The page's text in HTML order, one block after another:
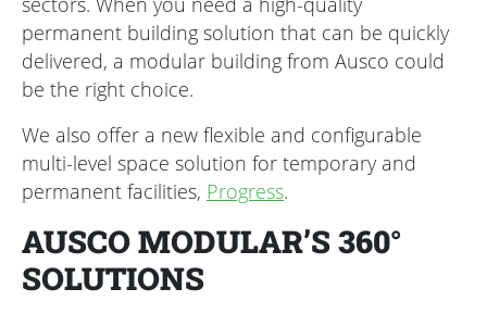
permanent building solution that can be quickly
delivered, a modular building from Ausco could
be the right choice.
We also offer a new flexible and configurable
multi-level space solution for temporary and
permanent facilities, Progress.
AUSCO MODULAR’S 360°
SOLUTIONS